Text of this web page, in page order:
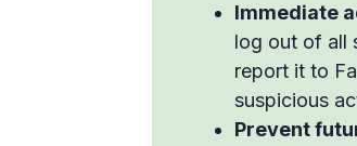
Immediate
log out of all
report it to
suspicious
Prevent